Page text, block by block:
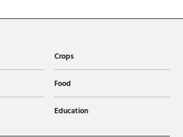
Crops
Food
Education